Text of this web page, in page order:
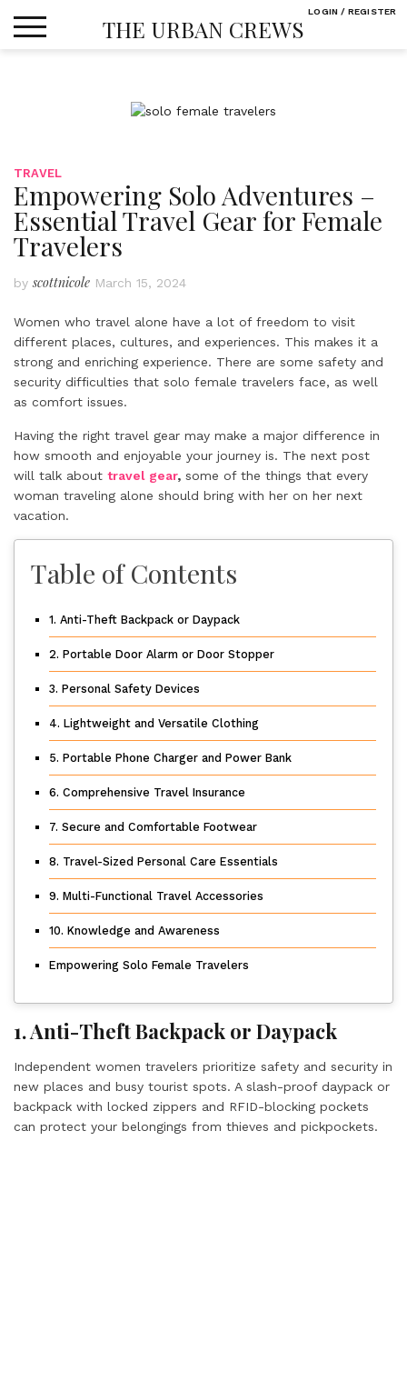
THE URBAN CREWS
TRAVEL
Empowering Solo Adventures –
Essential Travel Gear for Female
Travelers
byscottnicole March 15, 2024
Women who travel alone have a lot of freedom to visit
different places, cultures, and experiences. This makes it a
strong and enriching experience. There are some safety and
security difficulties that solo female travelers face, as well
as comfort issues.
Having the right travel gear may make a major difference in
how smooth and enjoyable your journey is. The next post
will talk about travel gear, some of the things that every
woman traveling alone should bring with her on her next
vacation.
Table of Contents
1. Anti-Theft Backpack or Daypack
2. Portable Door Alarm or Door Stopper
3. Personal Safety Devices
4. Lightweight and Versatile Clothing
5. Portable Phone Charger and Power Bank
6. Comprehensive Travel Insurance
7. Secure and Comfortable Footwear
8. Travel-Sized Personal Care Essentials
9. Multi-Functional Travel Accessories
10. Knowledge and Awareness
Empowering Solo Female Travelers
1. Anti-Theft Backpack or Daypack
Independent women travelers prioritize safety and security in
new places and busy tourist spots. A slash-proof daypack or
backpack with locked zippers and RFID-blocking pockets
can protect your belongings from thieves and pickpockets.
LOGIN / REGISTER